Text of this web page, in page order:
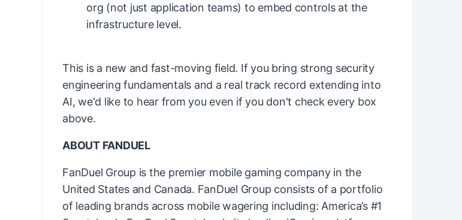
org (not just application teams) to embed controls at the
infrastructure level.
This is a new and fast-moving field. If you bring strong security
engineering fundamentals and a real track record extending into
AI, we'd like to hear from you even if you don't check every box
above.
ABOUT FANDUEL
FanDuel Group is the premier mobile gaming company in the
United States and Canada. FanDuel Group consists of a portfolio
of leading brands across mobile wagering including: America’s #1